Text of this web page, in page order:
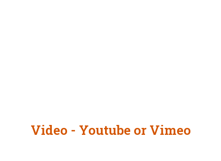
Video - Youtube or Vimeo